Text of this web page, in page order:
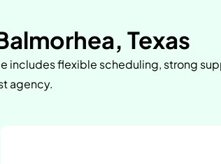
Texas
includes flexible scheduling, strong
agency.